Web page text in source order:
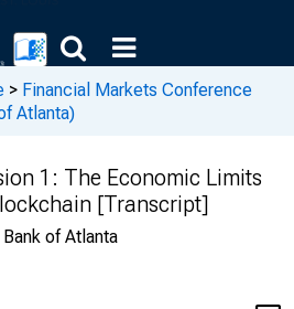
> Financial Markets Conference
Atlanta)
1: The Economic Limits
[Transcript]
of Atlanta